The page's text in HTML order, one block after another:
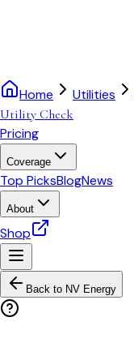
Home Utilities
Utility Check
Pricing
Coverage
Top PicksBlogNews
About
Shop
Back to NV Energy